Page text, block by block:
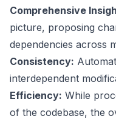
Comprehensive
picture, proposing
dependencies across
Consistency:
interdependent
Efficiency: While
of the codebase, the